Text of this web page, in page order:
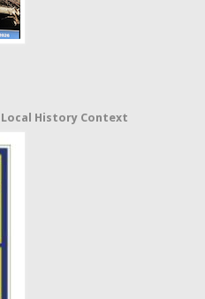
History Context